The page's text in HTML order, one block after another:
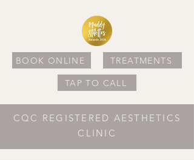
BOOK ONLINE TREATMENTS
TAP TO CALL
CQC REGISTERED AESTHETICS
CLINIC